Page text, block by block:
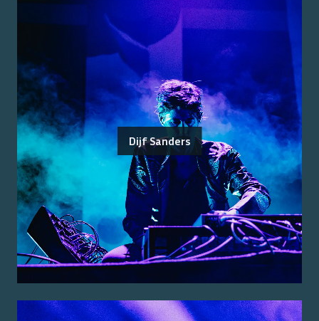
Dijf Sanders